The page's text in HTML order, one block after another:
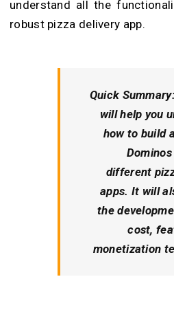
understand all the
robust pizza delivery app.
Quick Summary:
will help you
how to build
different
apps. It will
the
cost,
monetization